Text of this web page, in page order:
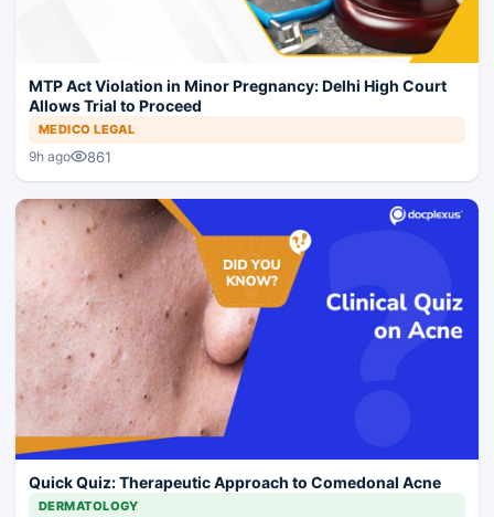
MTP Act Violation in Minor Pregnancy: Delhi High Court
Allows Trial to Proceed
MEDICO LEGAL
9h ago 861
Quick Quiz: Therapeutic Approach to Comedonal Acne
DERMATOLOGY